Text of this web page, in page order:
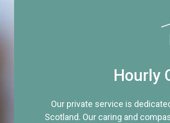
Hourly
Our private service is
Scotland. Our caring and